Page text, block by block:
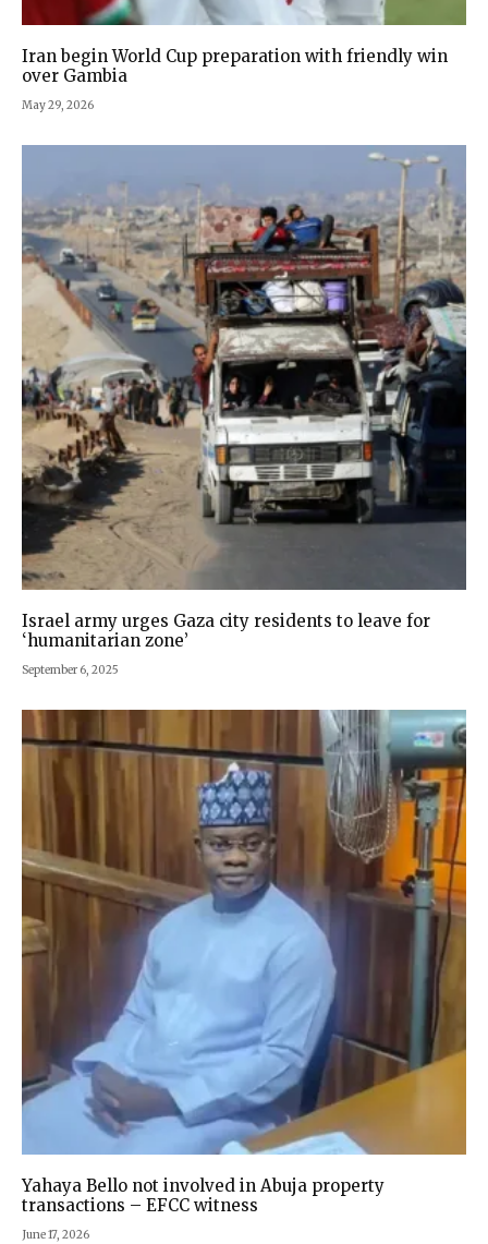
Iran begin World Cup preparation with friendly win
over Gambia
May 29, 2026
Israel army urges Gaza city residents to leave for
‘humanitarian zone’
September 6, 2025
Yahaya Bello not involved in Abuja property
transactions – EFCC witness
June 17, 2026